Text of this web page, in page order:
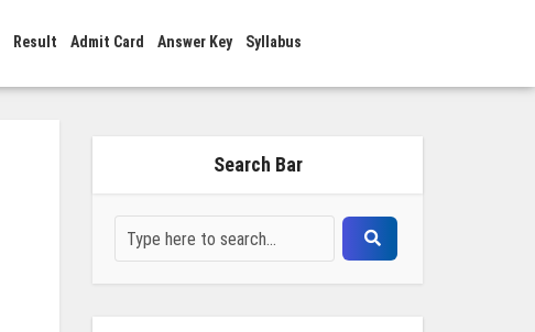
Result Admit Card Answer Key Syllabus
Search Bar